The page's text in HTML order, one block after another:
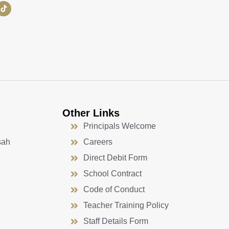
Other Links
Principals Welcome
Careers
Direct Debit Form
School Contract
Code of Conduct
Teacher Training Policy
Staff Details Form